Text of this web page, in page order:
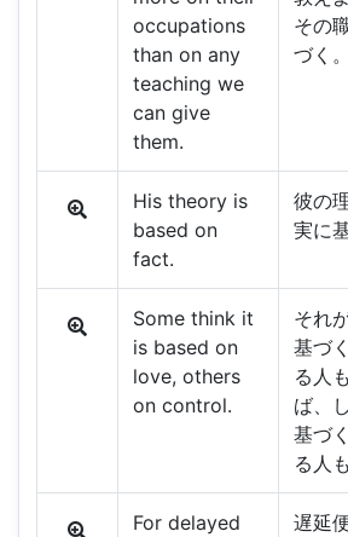
occupations
than on any
teaching we
can give
them.
その
づく。
His theory is
based on
fact.
彼の
実に
Some think it
is based on
love, others
on control.
それ
基づ
る人
ば、
基づ
る人
For delayed
遅延